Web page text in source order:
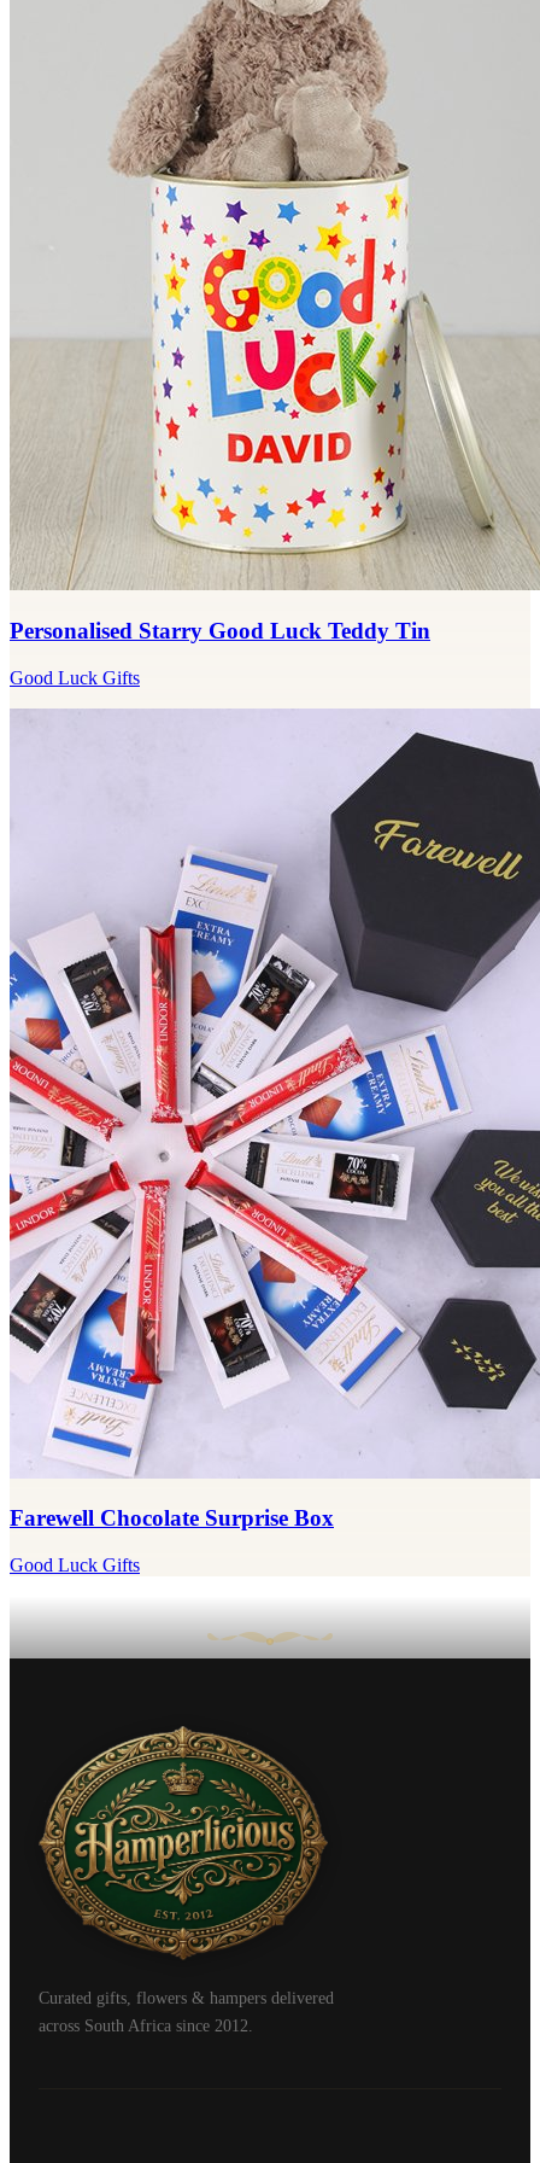
Personalised Starry Good Luck Teddy Tin
Good Luck Gifts
Farewell Chocolate Surprise Box
Good Luck Gifts
Curated gifts, flowers & hampers delivered
across South Africa since 2012.